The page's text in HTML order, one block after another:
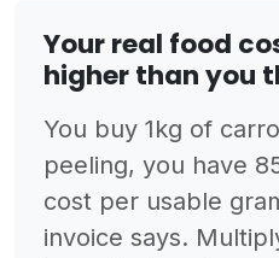
Your real food
higher than you
You buy 1kg of
peeling, you have
cost per usable
invoice says.